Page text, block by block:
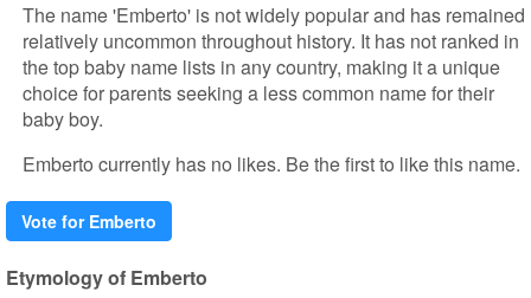
The name 'Emberto' is not widely popular and has remained
relatively uncommon throughout history. It has not ranked in
the top baby name lists in any country, making it a unique
choice for parents seeking a less common name for their
baby boy.
Emberto currently has no likes. Be the first to like this name.
Vote for Emberto
Etymology of Emberto